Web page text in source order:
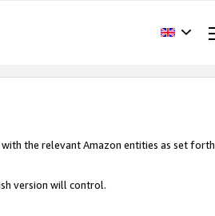
the relevant Amazon entities as set forth
version will control.